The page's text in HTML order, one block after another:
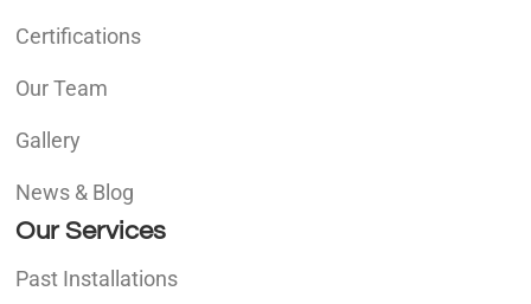
Certifications
Our Team
Gallery
News & Blog
Our Services
Past Installations